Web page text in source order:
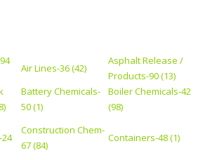
Air Lines-36 (42)
Asphalt Release /
Products-90 (13)
Battery Chemicals-
50 (1)
Boiler Chemicals-42
(98)
Construction Chem-
67 (84)
Containers-48 (1)